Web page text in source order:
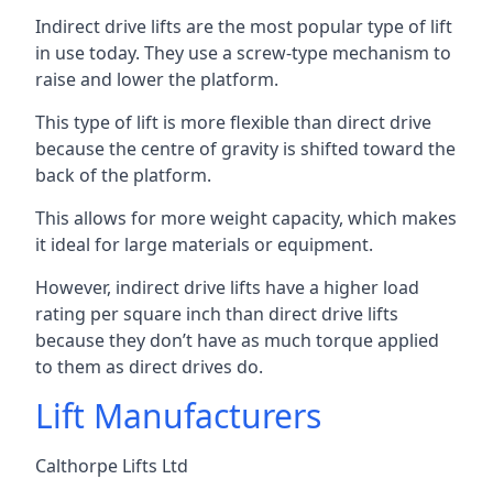
Indirect drive lifts are the most popular type of lift
in use today. They use a screw-type mechanism to
raise and lower the platform.
This type of lift is more flexible than direct drive
because the centre of gravity is shifted toward the
back of the platform.
This allows for more weight capacity, which makes
it ideal for large materials or equipment.
However, indirect drive lifts have a higher load
rating per square inch than direct drive lifts
because they don’t have as much torque applied
to them as direct drives do.
Lift Manufacturers
Calthorpe Lifts Ltd